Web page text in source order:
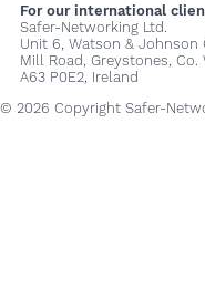
For our international
Safer-Networking Ltd.
Unit 6, Watson & Johnson
Mill Road, Greystones, Co.
A63 P0E2, Ireland
© 2026 Copyright Safer-